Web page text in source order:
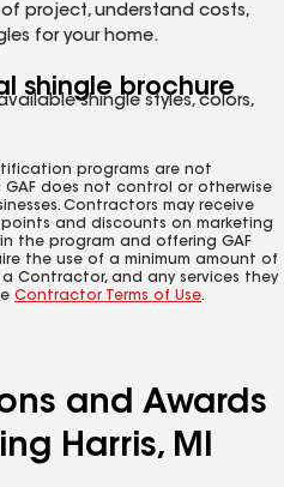
project, understand costs,
for your home.
shingle brochure
shingle styles, colors,
programs are not
GAF does not control or otherwise
Contractors may receive
and discounts on marketing
the program and offering GAF
the use of a minimum amount of
Contractor, and any services they
Contractor Terms of Use.
and Awards
Harris, MI